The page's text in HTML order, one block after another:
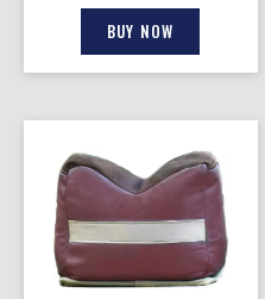
BUY NOW